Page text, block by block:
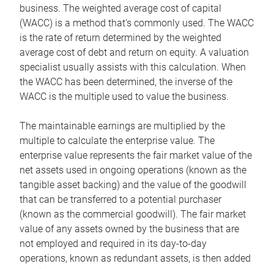
business. The weighted average cost of capital
(WACC) is a method that’s commonly used. The WACC
is the rate of return determined by the weighted
average cost of debt and return on equity. A valuation
specialist usually assists with this calculation. When
the WACC has been determined, the inverse of the
WACC is the multiple used to value the business.
The maintainable earnings are multiplied by the
multiple to calculate the enterprise value. The
enterprise value represents the fair market value of the
net assets used in ongoing operations (known as the
tangible asset backing) and the value of the goodwill
that can be transferred to a potential purchaser
(known as the commercial goodwill). The fair market
value of any assets owned by the business that are
not employed and required in its day-to-day
operations, known as redundant assets, is then added